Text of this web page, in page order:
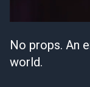
No props. An
world.